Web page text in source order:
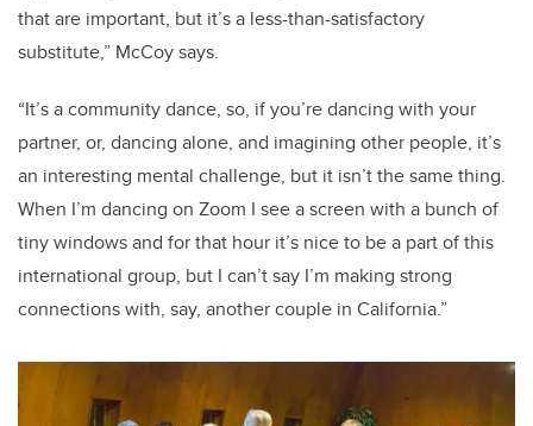
that are important, but it’s a less-than-satisfactory
substitute,” McCoy says.
“It’s a community dance, so, if you’re dancing with your
partner, or, dancing alone, and imagining other people, it’s
an interesting mental challenge, but it isn’t the same thing.
When I’m dancing on Zoom I see a screen with a bunch of
tiny windows and for that hour it’s nice to be a part of this
international group, but I can’t say I’m making strong
connections with, say, another couple in California.”